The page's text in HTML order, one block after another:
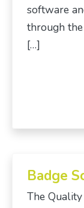
software
through the
[…]
Badge
The